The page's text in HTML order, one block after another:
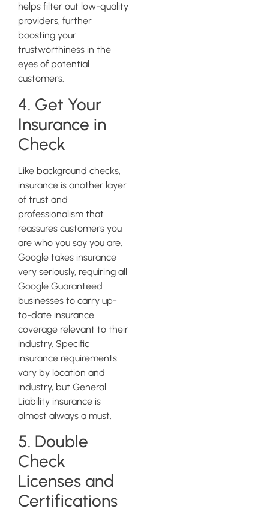
helps filter out low-quality
providers, further
boosting your
trustworthiness in the
eyes of potential
customers.
4. Get Your
Insurance in
Check
Like background checks,
insurance is another layer
of trust and
professionalism that
reassures customers you
are who you say you are.
Google takes insurance
very seriously, requiring all
Google Guaranteed
businesses to carry up-
to-date insurance
coverage relevant to their
industry. Specific
insurance requirements
vary by location and
industry, but General
Liability insurance is
almost always a must.
5. Double
Check
Licenses and
Certifications